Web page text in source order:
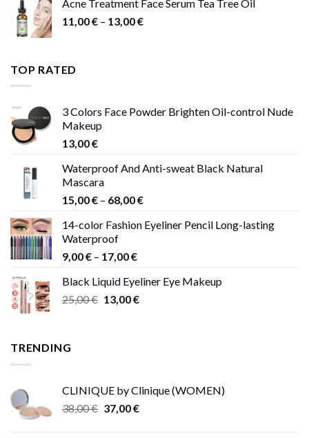
Acne Treatment Face Serum Tea Tree Oil
11,00€ – 13,00€Price
TOP RATED
3 Colors Face Powder Brighten Oil-control Nude
Makeup
13,00€
Waterproof And Anti-sweat Black Natural
Mascara
15,00€ – 68,00€Price
15,00 €
14-color Fashion Eyeliner Pencil Long-lasting
Waterproof
9,00€ – 17,00€Price
9,00 €
through
Black Liquid Eyeliner Eye Makeup
25,00€ Original
13,00€Current
TRENDING
CLINIQUE by Clinique (WOMEN)
38,00€ Original
37,00€Current